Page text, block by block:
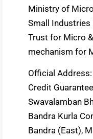
Ministry of
Small Industries
Trust for Micro
mechanism for
Official Address:
Credit
Swavalamban
Bandra Kurla
Bandra (East),